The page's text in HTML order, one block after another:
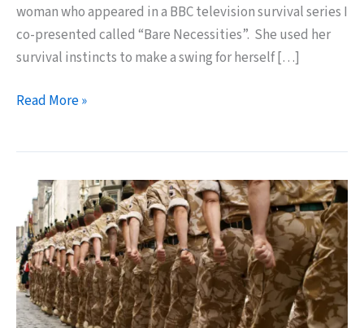
woman who appeared in a BBC television survival series I
co-presented called “Bare Necessities”. She used her
survival instincts to make a swing for herself […]
The
Read More »